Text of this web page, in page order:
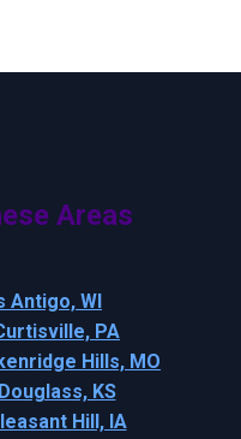
Areas
Antigo, WI
PA
Hills, MO
KS
Hill, IA